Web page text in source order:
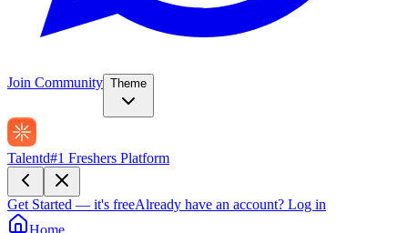
Join Community Theme
Talentd#1 Freshers Platform
Get Started — it's freeAlready have an account? Log in
Home